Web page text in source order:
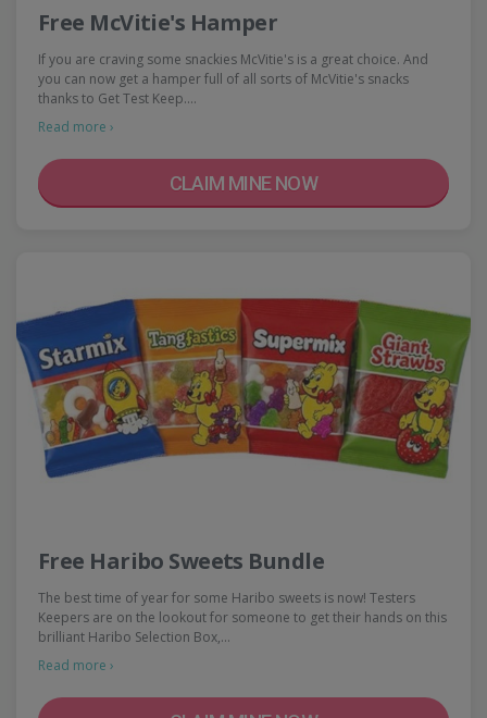
Free McVitie's Hamper
If you are craving some snackies McVitie's is a great choice. And
you can now get a hamper full of all sorts of McVitie's snacks
thanks to Get Test Keep.…
Read more ›
CLAIM MINE NOW
Free Haribo Sweets Bundle
The best time of year for some Haribo sweets is now! Testers
Keepers are on the lookout for someone to get their hands on this
brilliant Haribo Selection Box,…
Read more ›